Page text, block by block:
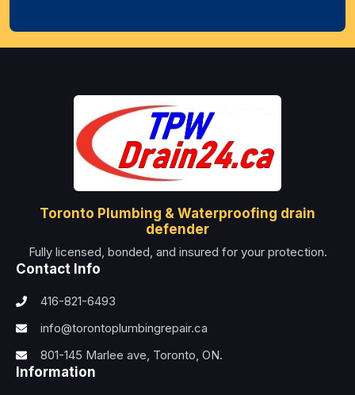
Toronto Plumbing & Waterproofing drain
defender
Fully licensed, bonded, and insured for your protection.
Contact Info
416-821-6493
info@torontoplumbingrepair.ca
801-145 Marlee ave, Toronto, ON.
Information